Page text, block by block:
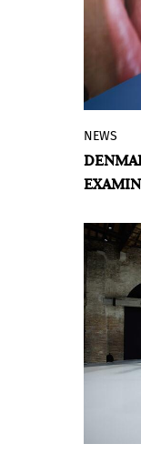
For
the
NEWS